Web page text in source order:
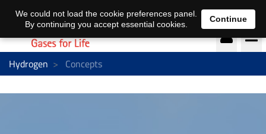
EN DE
Hydrogen Concepts
We could not load the cookie preferences panel.
By continuing you accept essential cookies.
Continue